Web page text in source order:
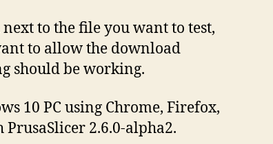
to the file you want to test,
to allow the download
should be working.
10 PC using Chrome, Firefox,
2.6.0-alpha2.